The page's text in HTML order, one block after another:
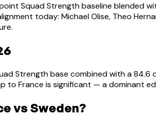
Squad Strength baseline blended
today: Michael Olise, Theo
Strength base combined with a
to France is significant — a dominant
vs Sweden?